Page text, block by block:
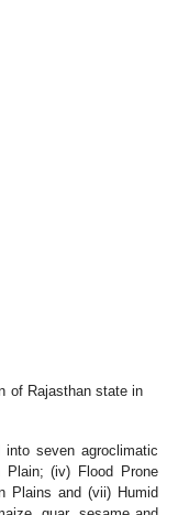
of Rajasthan state in
seven agroclimatic
(iv) Flood Prone
Plains and (vii) Humid